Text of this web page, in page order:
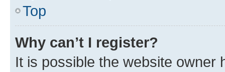
Top
Why can’t I register?
It is possible the website owner